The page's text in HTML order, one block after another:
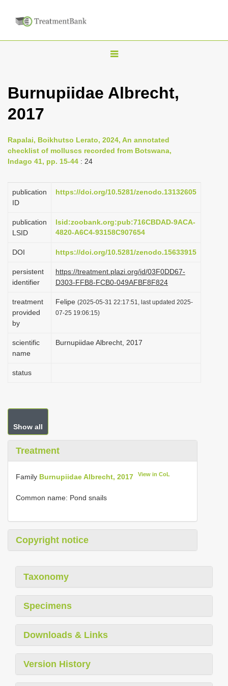
T
g
n
a
i
g
t
o
n
Burnupiidae Albrecht,
2017
Rapalai, Boikhutso Lerato, 2024, An annotated
checklist of molluscs recorded from Botswana,
Indago 41, pp. 15-44 : 24
publication
ID
https://doi.org/10.5281/zenodo.13132605
publication
LSID
lsid:zoobank.org:pub:716CBDAD-9ACA-
4820-A6C4-93158C907654
DOI https://doi.org/10.5281/zenodo.15633915
persistent
identifier
https://treatment.plazi.org/id/03F0DD67-
D303-FFB8-FCB0-049AFBF8F824
treatment
provided
by
Felipe (2025-05-31 22:17:51, last updated 2025-
07-25 19:06:15)
scientific
name
Burnupiidae Albrecht, 2017
status
Show all
Treatment
Family Burnupiidae Albrecht, 2017 View in CoL
Common name: Pond snails
Copyright notice
Taxonomy
Specimens
Downloads & Links
Version History